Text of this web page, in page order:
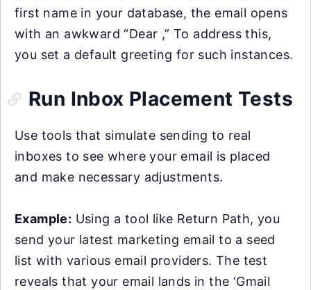
first name in your database, the email opens
with an awkward “Dear ,” To address this,
you set a default greeting for such instances.
Run Inbox Placement Tests
Use tools that simulate sending to real
inboxes to see where your email is placed
and make necessary adjustments.
Example: Using a tool like Return Path, you
send your latest marketing email to a seed
list with various email providers. The test
reveals that your email lands in the ‘Gmail